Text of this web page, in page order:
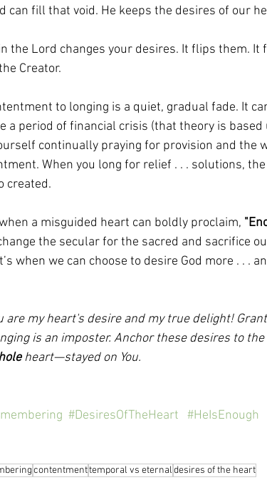
can fill that void. He keeps the desires of our
the Lord changes your desires. It flips them. It
Creator.
to longing is a quiet, gradual fade. It
a period of financial crisis (that theory is
continually praying for provision and the
When you long for relief . . . solutions,
created.
a misguided heart can boldly proclaim,
the secular for the sacred and sacrifice
when we can choose to desire God more . . .
are my heart's desire and my true delight!
is an imposter. Anchor these desires to
heart—stayed on You.
#DesiresOfTheHeart #HeIsEnough
contentmenttemporal vs eternaldesires of the heart